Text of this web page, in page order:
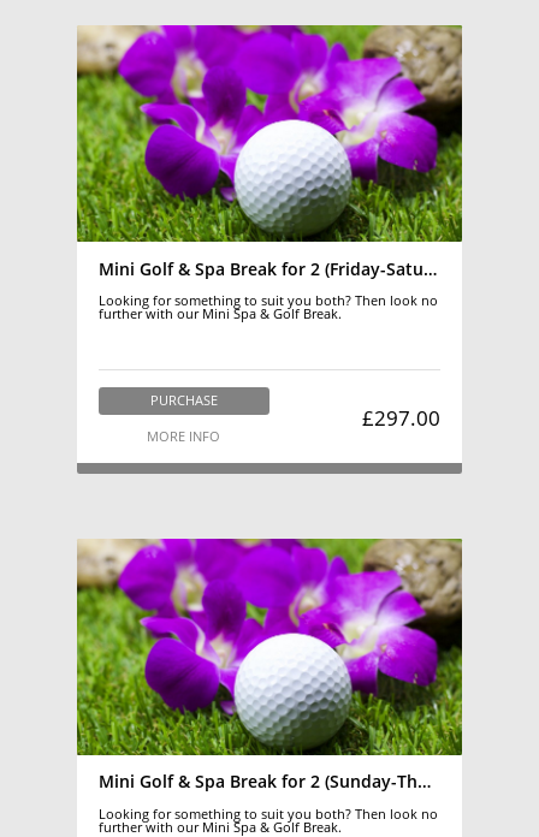
Mini Golf & Spa Break for 2 (Friday-Saturday)
Looking for something to suit you both? Then look no
further with our Mini Spa & Golf Break.
PURCHASE
MORE INFO
£297.00
Mini Golf & Spa Break for 2 (Sunday-Thursday)
Looking for something to suit you both? Then look no
further with our Mini Spa & Golf Break.